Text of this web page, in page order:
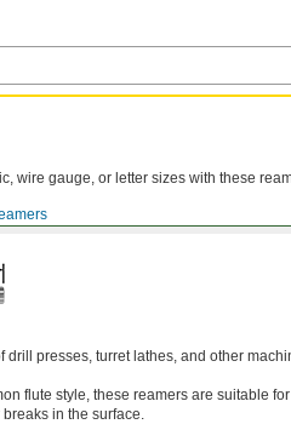
wire gauge, or letter sizes with these
drill presses, turret lathes, and other
flute style, these reamers are suitable
in the surface.